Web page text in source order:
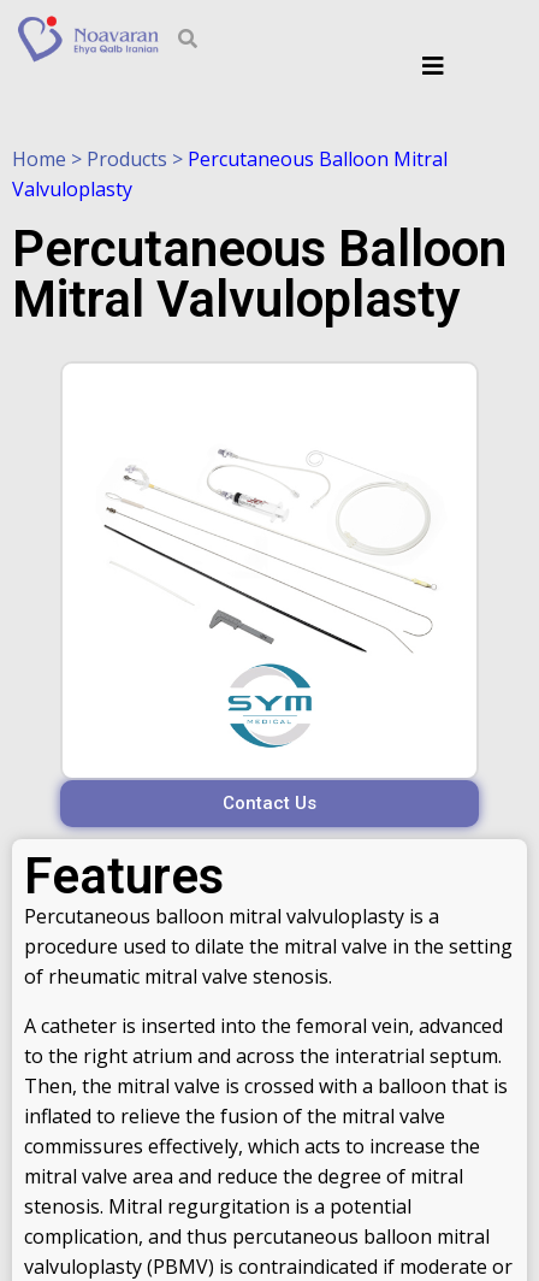
Home > Products > Percutaneous Balloon Mitral
Valvuloplasty
Percutaneous Balloon
Mitral Valvuloplasty
Contact Us
Features
Percutaneous balloon mitral valvuloplasty is a
procedure used to dilate the mitral valve in the setting
of rheumatic mitral valve stenosis.
A catheter is inserted into the femoral vein, advanced
to the right atrium and across the interatrial septum.
Then, the mitral valve is crossed with a balloon that is
inflated to relieve the fusion of the mitral valve
commissures effectively, which acts to increase the
mitral valve area and reduce the degree of mitral
stenosis. Mitral regurgitation is a potential
complication, and thus percutaneous balloon mitral
valvuloplasty (PBMV) is contraindicated if moderate or